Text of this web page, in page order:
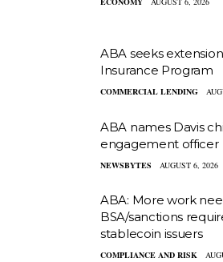
ABA seeks
Insurance Program
COMMERCIAL LENDING
ABA names Davis
engagement officer
NEWSBYTES AUGUST 6, 2026
ABA: More work
BSA/sanctions
stablecoin issuers
COMPLIANCE AND RISK